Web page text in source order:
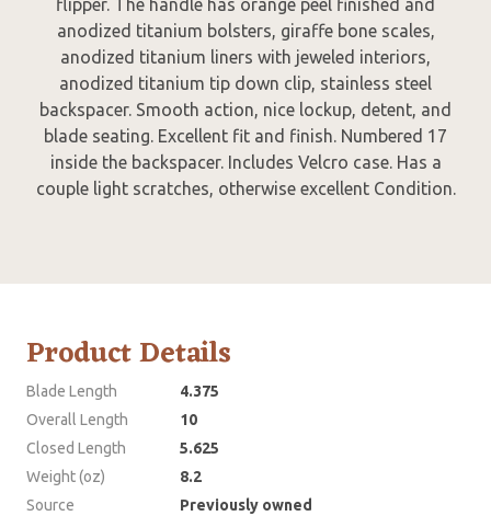
flipper. The handle has orange peel finished and
anodized titanium bolsters, giraffe bone scales,
anodized titanium liners with jeweled interiors,
anodized titanium tip down clip, stainless steel
backspacer. Smooth action, nice lockup, detent, and
blade seating. Excellent fit and finish. Numbered 17
inside the backspacer. Includes Velcro case. Has a
couple light scratches, otherwise excellent Condition.
Product Details
Blade Length
4.375
Overall Length
10
Closed Length
5.625
Weight (oz)
8.2
Source
Previously owned